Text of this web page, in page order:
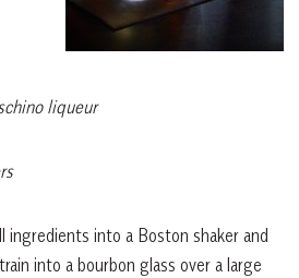
liqueur
ingredients into a Boston shaker and
into a bourbon glass over a large